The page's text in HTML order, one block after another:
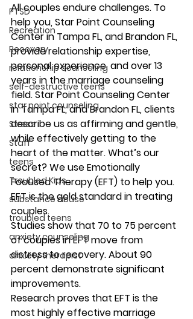
PTSD
Recreation
Recovery
relationship counseling
self-destructive teens
star point counseling
Stress
Staff
teens
Troubled Kids
substance abuse
troubled teens
anxiety counseling
anxiety therapist
All couples endure challenges. To
help you, Star Point Counseling
Center in Tampa FL, and Brandon FL,
provide relationship expertise,
personal experience, and over 13
years in the marriage counseling
field. Star Point Counseling Center
in Tampa FL, and Brandon FL, clients
describe us as affirming and gentle,
while effectively getting to the
heart of the matter. What’s our
secret? We use Emotionally
Focused Therapy (EFT) to help you.
EFT is the gold standard in treating
couples.
Studies show that 70 to 75 percent
of couples in EFT move from
distress to recovery. About 90
percent demonstrate significant
improvements.
Research proves that EFT is the
most highly effective marriage